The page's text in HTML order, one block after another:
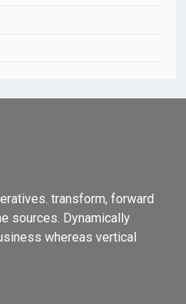
transform, forward
sources. Dynamically
whereas vertical